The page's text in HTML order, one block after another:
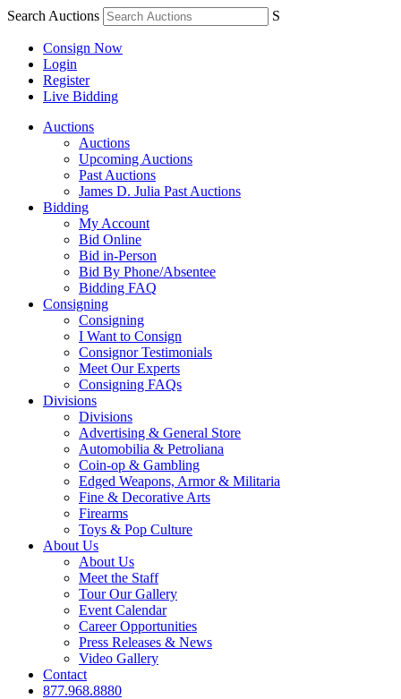
Search Auctions S
Consign Now
Login
Register
Live Bidding
Auctions
Auctions
Upcoming Auctions
Past Auctions
James D. Julia Past Auctions
Bidding
My Account
Bid Online
Bid in-Person
Bid By Phone/Absentee
Bidding FAQ
Consigning
Consigning
I Want to Consign
Consignor Testimonials
Meet Our Experts
Consigning FAQs
Divisions
Divisions
Advertising & General Store
Automobilia & Petroliana
Coin-op & Gambling
Edged Weapons, Armor & Militaria
Fine & Decorative Arts
Firearms
Toys & Pop Culture
About Us
About Us
Meet the Staff
Tour Our Gallery
Event Calendar
Career Opportunities
Press Releases & News
Video Gallery
Contact
877.968.8880